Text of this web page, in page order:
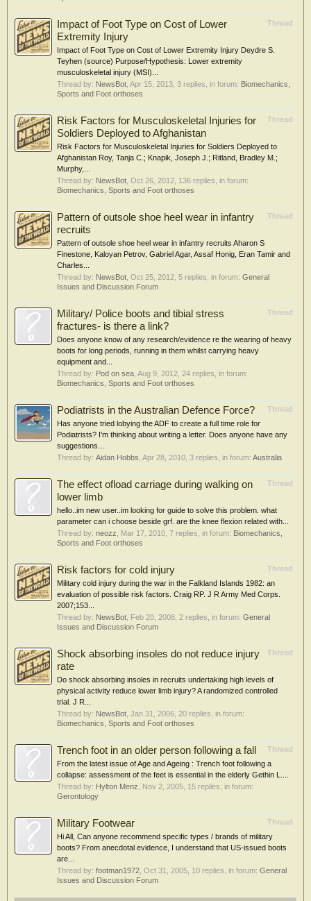
Thread
Impact of Foot Type on Cost of Lower
Extremity Injury
Impact of Foot Type on Cost of Lower Extremity Injury Deydre S.
Teyhen (source) Purpose/Hypothesis: Lower extremity
musculoskeletal injury (MSI)...
Thread by: NewsBot Apr 15, 2013 , 3 replies, in forum: Biomechanics,
Sports and Foot orthoses
Thread
Risk Factors for Musculoskeletal Injuries for
Soldiers Deployed to Afghanistan
Risk Factors for Musculoskeletal Injuries for Soldiers Deployed to
Afghanistan Roy, Tanja C.; Knapik, Joseph J.; Ritland, Bradley M.;
Murphy,...
Thread by: NewsBot Oct 26, 2012 , 136 replies, in forum:
Biomechanics, Sports and Foot orthoses
Thread
Pattern of outsole shoe heel wear in infantry
recruits
Pattern of outsole shoe heel wear in infantry recruits Aharon S
Finestone, Kaloyan Petrov, Gabriel Agar, Assaf Honig, Eran Tamir and
Charles...
Thread by: NewsBot Oct 25, 2012 , 5 replies, in forum: General
Issues and Discussion Forum
Thread
Military/ Police boots and tibial stress
fractures- is there a link?
Does anyone know of any research/evidence re the wearing of heavy
boots for long periods, running in them whilst carrying heavy
equipment and...
Thread by: Pod on sea Aug 9, 2012 , 24 replies, in forum:
Biomechanics, Sports and Foot orthoses
Thread
Podiatrists in the Australian Defence Force?
Has anyone tried lobying the ADF to create a full time role for
Podiatrists? I'm thinking about writing a letter. Does anyone have any
suggestions...
Thread by: Aidan Hobbs Apr 28, 2010 , 3 replies, in forum: Australia
Thread
The effect ofload carriage during walking on
lower limb
hello..im new user..im looking for guide to solve this problem. what
parameter can i choose beside grf. are the knee flexion related with...
Thread by: neozz Mar 17, 2010 , 7 replies, in forum: Biomechanics,
Sports and Foot orthoses
Thread
Risk factors for cold injury
Military cold injury during the war in the Falkland Islands 1982: an
evaluation of possible risk factors. Craig RP. J R Army Med Corps.
2007;153...
Thread by: NewsBot Feb 20, 2008 , 2 replies, in forum: General
Issues and Discussion Forum
Thread
Shock absorbing insoles do not reduce injury
rate
Do shock absorbing insoles in recruits undertaking high levels of
physical activity reduce lower limb injury? A randomized controlled
trial. J R...
Thread by: NewsBot Jan 31, 2006 , 20 replies, in forum:
Biomechanics, Sports and Foot orthoses
Thread
Trench foot in an older person following a fall
From the latest issue of Age and Ageing : Trench foot following a
collapse: assessment of the feet is essential in the elderly Gethin L....
Thread by: Hylton Menz Nov 2, 2005 , 15 replies, in forum:
Gerontology
Thread
Military Footwear
Hi All, Can anyone recommend specific types / brands of military
boots? From anecdotal evidence, I understand that US-issued boots
are...
Thread by: footman1972 Oct 31, 2005 , 10 replies, in forum: General
Issues and Discussion Forum